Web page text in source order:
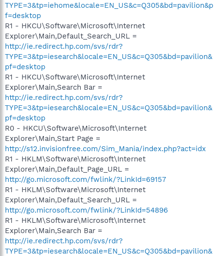
TYPE=3&tp=iehome&locale=EN_US&c=Q305&bd=pavilion&p
f=desktop
R1 - HKCU\Software\Microsoft\Internet
Explorer\Main,Default_Search_URL =
http://ie.redirect.hp.com/svs/rdr?
TYPE=3&tp=iesearch&locale=EN_US&c=Q305&bd=pavilion&
pf=desktop
R1 - HKCU\Software\Microsoft\Internet
Explorer\Main,Search Bar =
http://ie.redirect.hp.com/svs/rdr?
TYPE=3&tp=iesearch&locale=EN_US&c=Q305&bd=pavilion&
pf=desktop
R0 - HKCU\Software\Microsoft\Internet
Explorer\Main,Start Page =
http://s12.invisionfree.com/Sim_Mania/index.php?act=idx
R1 - HKLM\Software\Microsoft\Internet
Explorer\Main,Default_Page_URL =
http://go.microsoft.com/fwlink/?LinkId=69157
R1 - HKLM\Software\Microsoft\Internet
Explorer\Main,Default_Search_URL =
http://go.microsoft.com/fwlink/?LinkId=54896
R1 - HKLM\Software\Microsoft\Internet
Explorer\Main,Search Bar =
http://ie.redirect.hp.com/svs/rdr?
TYPE=3&tp=iesearch&locale=EN_US&c=Q305&bd=pavilion&